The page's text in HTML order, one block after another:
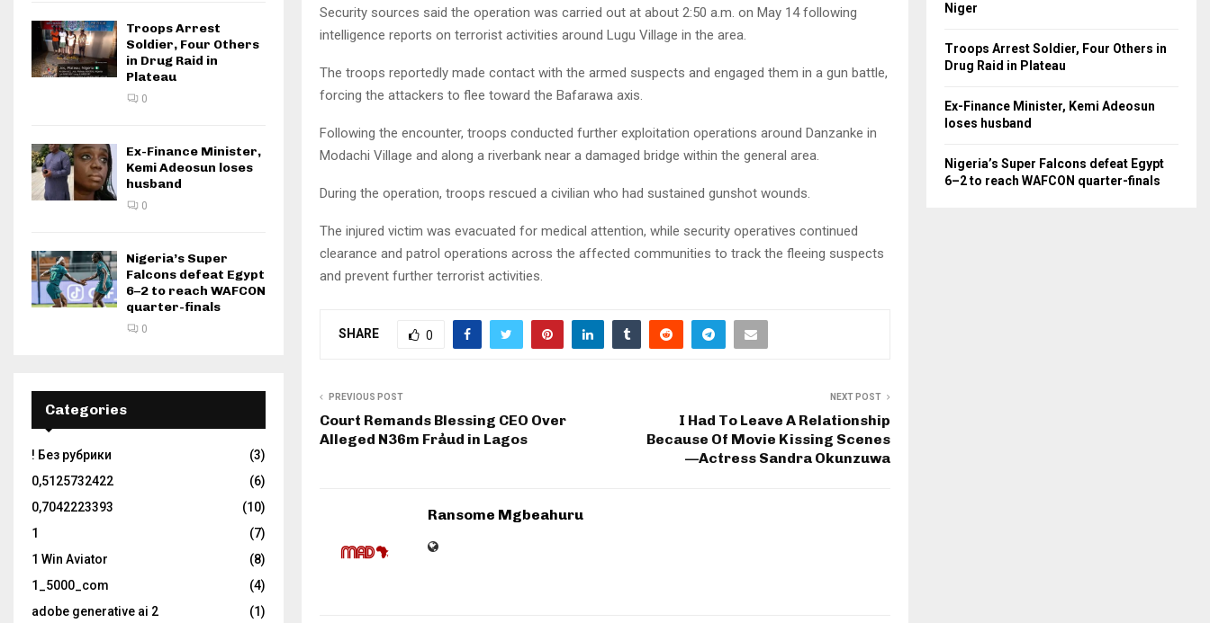
Security sources said the operation was carried out at about 2:50 a.m. on May 14 following
intelligence reports on terrorist activities around Lugu Village in the area.
The troops reportedly made contact with the armed suspects and engaged them in a gun battle,
forcing the attackers to flee toward the Bafarawa axis.
Following the encounter, troops conducted further exploitation operations around Danzanke in
Modachi Village and along a riverbank near a damaged bridge within the general area.
During the operation, troops rescued a civilian who had sustained gunshot wounds.
The injured victim was evacuated for medical attention, while security operatives continued
clearance and patrol operations across the affected communities to track the fleeing suspects
and prevent further terrorist activities.
SHARE 0
PREVIOUS POST
Court Remands Blessing CEO Over
Alleged N36m Fråud in Lagos
NEXT POST
I Had To Leave A Relationship
Because Of Movie Kissing Scenes
—Actress Sandra Okunzuwa
Ransome Mgbeahuru
Troops Arrest
Soldier, Four Others
in Drug Raid in
Plateau
0
Ex-Finance Minister,
Kemi Adeosun loses
husband
0
Nigeria’s Super
Falcons defeat Egypt
6–2 to reach WAFCON
quarter-finals
0
Categories
! Без рубрики
(3)
0,5125732422
(6)
0,7042223393
(10)
1
(7)
1 Win Aviator
(8)
1_5000_com
(4)
adobe generative ai 2
(1)
Niger
Troops Arrest Soldier, Four Others in
Drug Raid in Plateau
Ex-Finance Minister, Kemi Adeosun
loses husband
Nigeria’s Super Falcons defeat Egypt
6–2 to reach WAFCON quarter-finals